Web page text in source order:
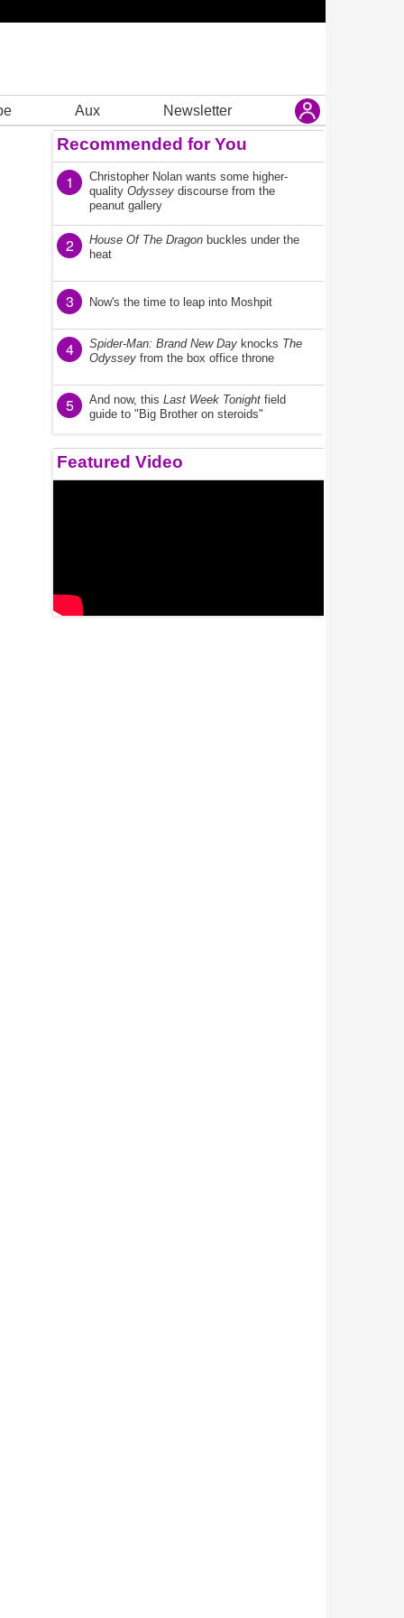
Aux Newsletter
Recommended for You
1
Christopher Nolan wants some higher-
quality Odyssey discourse from the
peanut gallery
2 House Of The Dragon buckles under the
heat
3 Now's the time to leap into Moshpit
4 Spider-Man: Brand New Day knocks The
Odyssey from the box office throne
5 And now, this Last Week Tonight field
guide to "Big Brother on steroids"
Featured Video